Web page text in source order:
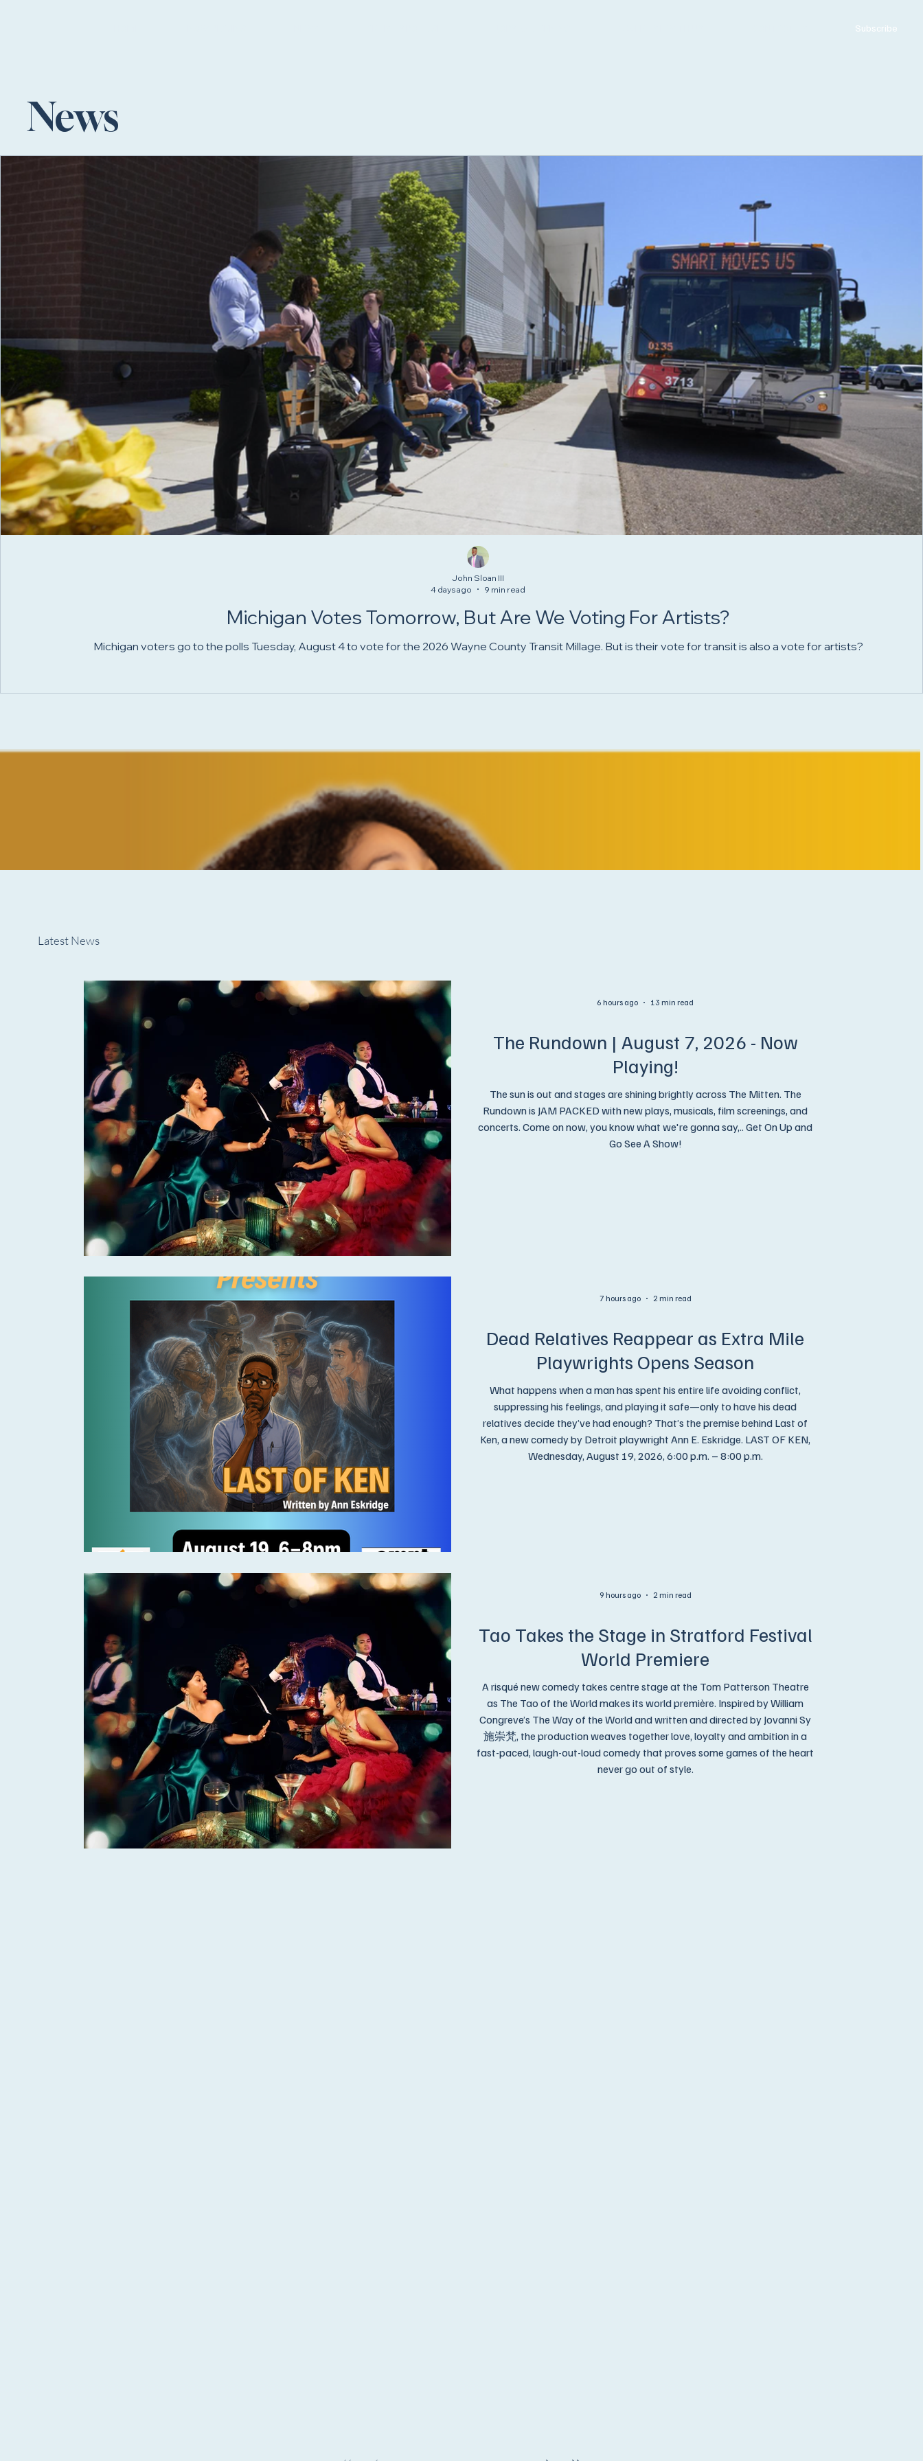
Subscribe
News
Latest News
The Rundown | August 7, 2026 - Now
Playing!
The sun is out and stages are shining brightly across The Mitten. The
Rundown is JAM PACKED with new plays, musicals, film screenings, and
concerts. Come on now, you know what we're gonna say,.. Get On Up and
Go See A Show!
6 hours ago 13 min read
Dead Relatives Reappear as Extra Mile
Playwrights Opens Season
What happens when a man has spent his entire life avoiding conflict,
suppressing his feelings, and playing it safe—only to have his dead
relatives decide they’ve had enough? That’s the premise behind Last of
Ken, a new comedy by Detroit playwright Ann E. Eskridge. LAST OF KEN,
Wednesday, August 19, 2026, 6:00 p.m. – 8:00 p.m.
7 hours ago 2 min read
Tao Takes the Stage in Stratford Festival
World Premiere
A risqué new comedy takes centre stage at the Tom Patterson Theatre
as The Tao of the World makes its world première. Inspired by William
Congreve’s The Way of the World and written and directed by Jovanni Sy
施崇梵, the production weaves together love, loyalty and ambition in a
fast-paced, laugh-out-loud comedy that proves some games of the heart
never go out of style.
9 hours ago 2 min read
Michigan Votes Tomorrow, But Are We Voting For Artists?
Michigan voters go to the polls Tuesday, August 4 to vote for the 2026 Wayne County Transit Millage. But is their vote for transit is also a vote for artists?
John Sloan III
4 days ago
9 min read